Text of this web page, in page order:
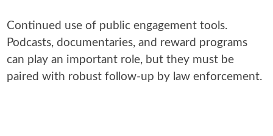
Continued use of public engagement tools.
Podcasts, documentaries, and reward programs
can play an important role, but they must be
paired with robust follow-up by law enforcement.